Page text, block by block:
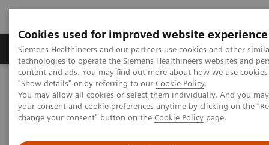
Cookies used for improved website experience
Siemens Healthineers and our partners use cookies and other
technologies to operate the Siemens Healthineers websites and
content and ads. You may find out more about how we use
"Show details" or by referring to our Cookie Policy.
You may allow all cookies or select them individually. And you
your consent and cookie preferences anytime by clicking on the
change your consent" button on the Cookie Policy page.
Products & Services Clinical Fields
Home Education & Training Contact Us